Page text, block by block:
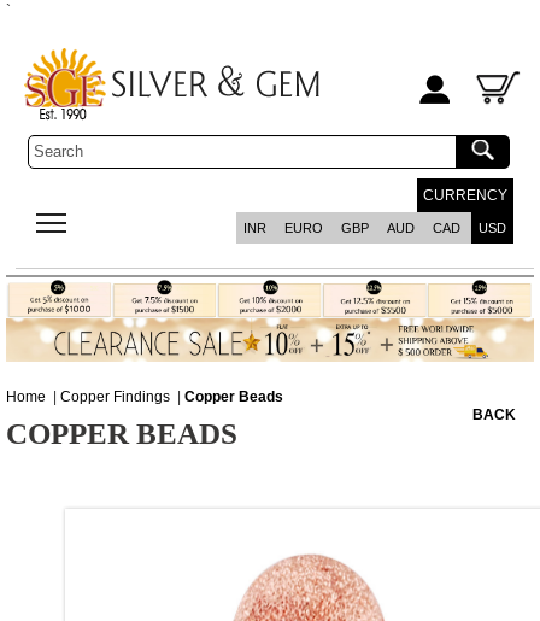
`
CURRENCY
INR EURO GBP AUD CAD USD
Home | Copper Findings | Copper Beads
COPPER BEADS
BACK